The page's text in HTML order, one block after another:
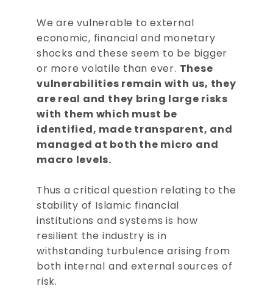
We are vulnerable to external
economic, financial and monetary
shocks and these seem to be bigger
or more volatile than ever. These
vulnerabilities remain with us, they
are real and they bring large risks
with them which must be
identified, made transparent, and
managed at both the micro and
macro levels.
Thus a critical question relating to the
stability of Islamic financial
institutions and systems is how
resilient the industry is in
withstanding turbulence arising from
both internal and external sources of
risk.